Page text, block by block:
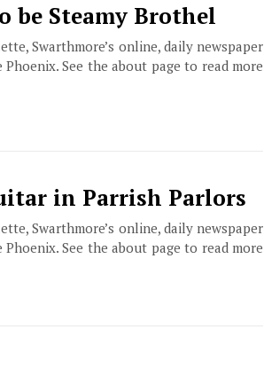
be Steamy Brothel
Swarthmore’s online, daily newspaper
See the about page to read more
in Parrish Parlors
Swarthmore’s online, daily newspaper
See the about page to read more